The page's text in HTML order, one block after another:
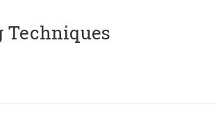
Techniques